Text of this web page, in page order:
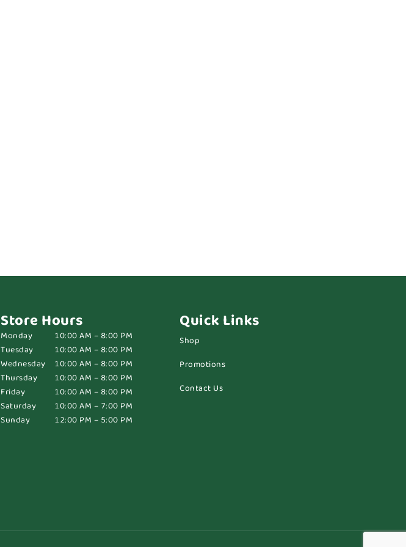
Store Hours
Monday
10:00 AM – 8:00 PM
Tuesday
10:00 AM – 8:00 PM
Wednesday
10:00 AM – 8:00 PM
Thursday
10:00 AM – 8:00 PM
Friday
10:00 AM – 8:00 PM
Saturday
10:00 AM – 7:00 PM
Sunday
12:00 PM – 5:00 PM
Quick Links
Shop
Promotions
Contact Us